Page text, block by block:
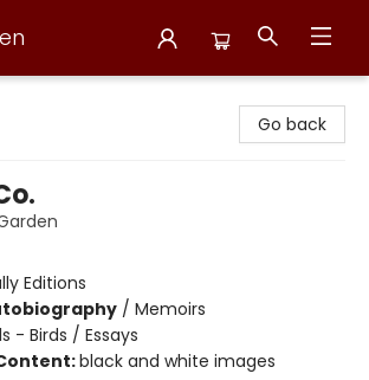
Go back
Editions
/ Memoirs
- Birds / Essays
black and white images